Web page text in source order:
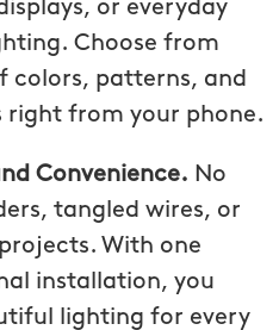
or everyday
Choose from
colors, patterns, and
right from your phone.
Convenience. No
tangled wires, or
With one
installation, you
lighting for every